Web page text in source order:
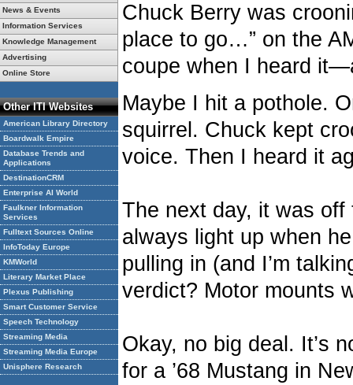
News & Events
Information Services
Knowledge Management
Advertising
Online Store
Other ITI Websites
American Library Directory
Boardwalk Empire
Database Trends and
Applications
DestinationCRM
Enterprise AI World
Faulkner Information
Services
Fulltext Sources Online
InfoToday Europe
KMWorld
Literary Market Place
Plexus Publishing
Smart Customer Service
Speech Technology
Streaming Media
Streaming Media Europe
Unisphere Research
Chuck Berry was
place to go…” on the
coupe when I heard
Maybe I hit a pothole.
squirrel. Chuck kept
voice. Then I heard it
The next day, it was
always light up when
pulling in (and I’m
verdict? Motor mounts
Okay, no big deal. It’s
for a ’68 Mustang in